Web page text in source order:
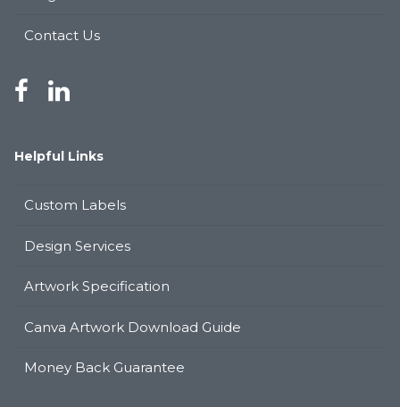
Contact Us
Helpful Links
Custom Labels
Design Services
Artwork Specification
Canva Artwork Download Guide
Money Back Guarantee